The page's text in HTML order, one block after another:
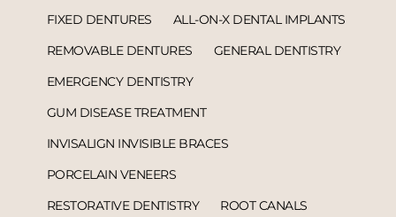
FIXED DENTURES
ALL-ON-X DENTAL IMPLANTS
REMOVABLE DENTURES
GENERAL DENTISTRY
EMERGENCY DENTISTRY
GUM DISEASE TREATMENT
INVISALIGN INVISIBLE BRACES
PORCELAIN VENEERS
RESTORATIVE DENTISTRY
ROOT CANALS